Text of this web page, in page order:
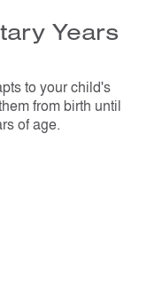
Years
to your child's
from birth until
of age.